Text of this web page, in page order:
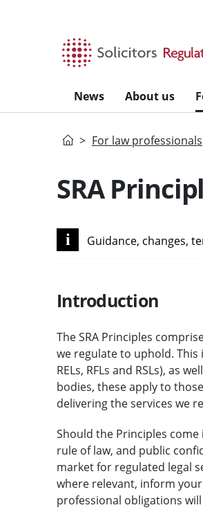
News About us
HomeFor law professionals
SRA
i Guidance, changes,
Introduction
The SRA Principles
we regulate to uphold.
RELs, RFLs and RSLs), as
bodies, these apply to
delivering the services we
Should the Principles
rule of law, and public
market for regulated legal
where relevant, inform
professional obligations